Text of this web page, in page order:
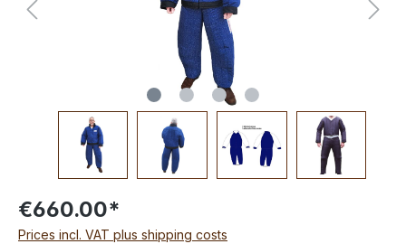
€660.00*
Prices incl. VAT plus shipping costs